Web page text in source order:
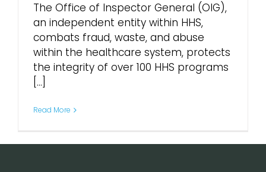
Pricing
Login
The Office of Inspector General (OIG),
an independent entity within HHS,
combats fraud, waste, and abuse
within the healthcare system, protects
the integrity of over 100 HHS programs
[...]
Read More